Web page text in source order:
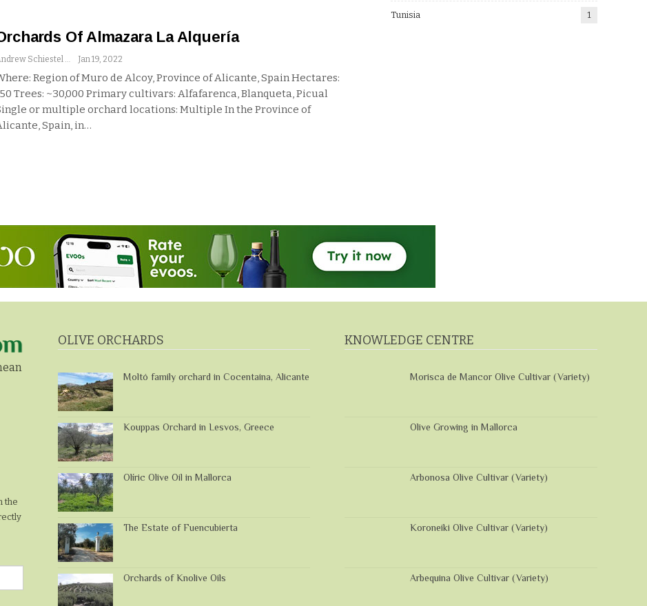
Of Almazara La Alquería
Andrew Schiestel Jan 19, 2022
Region of Muro de Alcoy, Province of Alicante, SpainHectares:
Trees: ~30,000 Primary cultivars: Alfafarenca, Blanqueta, Picual
or multiple orchard locations: Multiple In the Province of
Spain, in…
Tunisia 1
the
OLIVE ORCHARDS
Moltó family orchard in Cocentaina, Alicante
Kouppas Orchard in Lesvos, Greece
Olíric Olive Oil in Mallorca
The Estate of Fuencubierta
Orchards of Knolive Oils
KNOWLEDGE CENTRE
Morisca de Mancor Olive Cultivar (Variety)
Olive Growing in Mallorca
Arbonosa Olive Cultivar (Variety)
Koroneiki Olive Cultivar (Variety)
Arbequina Olive Cultivar (Variety)